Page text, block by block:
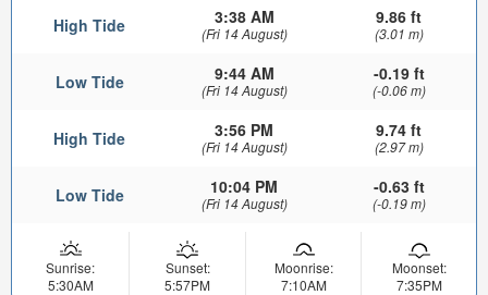
High Tide 3:38 AM
(Fri 14 August)
9.86 ft
(3.01 m)
Low Tide 9:44 AM
(Fri 14 August)
-0.19 ft
(-0.06 m)
High Tide 3:56 PM
(Fri 14 August)
9.74 ft
(2.97 m)
Low Tide 10:04 PM
(Fri 14 August)
-0.63 ft
(-0.19 m)
Sunrise:
5:30AM
Sunset:
5:57PM
Moonrise:
7:10AM
Moonset:
7:35PM